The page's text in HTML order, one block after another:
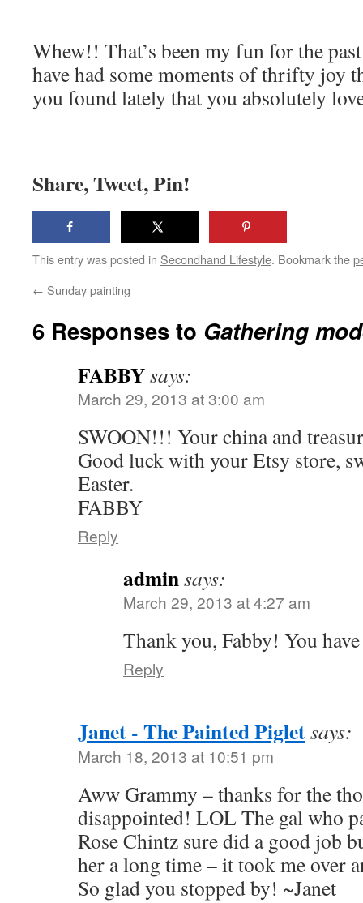
Whew!! That’s been my fun for the
have had some moments of thrifty joy
you found lately that you absolutely
Share, Tweet, Pin!
This entry was posted in Secondhand Lifestyle. Bookmark the
← Sunday painting
6 Responses to Gathering
FABBYsays:
March 29, 2013 at 3:00 am
SWOON!!! Your china and
Good luck with your Etsy store,
Easter.
FABBY
Reply
adminsays:
March 29, 2013 at 4:27 am
Thank you, Fabby! You
Reply
Janet - The Painted Pigletsays:
March 18, 2013 at 10:51 pm
Aww Grammy – thanks for the
disappointed! LOL The gal who
Rose Chintz sure did a good job
her a long time – it took me over
So glad you stopped by! ~Janet